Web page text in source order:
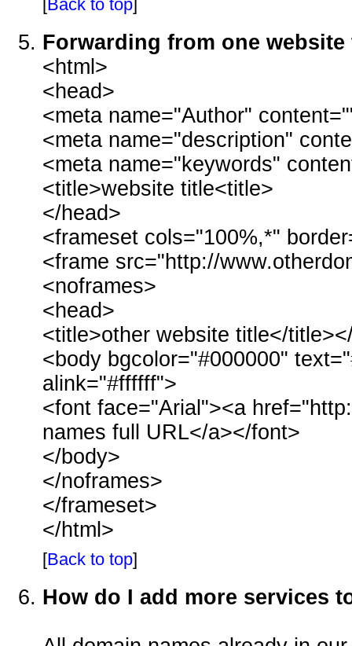
Back to top
Forwarding from one
<html>
<head>
<meta name="Author"
<meta name="description"
<meta name="keywords"
<title>website title<title>
</head>
<frameset cols="100%,*"
<frame src="http://
<noframes>
<head>
<title>other website title</
<body bgcolor="#000000"
alink="#ffffff">
<font face="Arial"><a
names full URL</a></font>
</body>
</noframes>
</frameset>
</html>
[Back to top]
How do I add more services